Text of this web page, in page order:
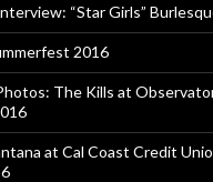
“Star Girls”
2016
The Kills at
at Cal Coast Credit